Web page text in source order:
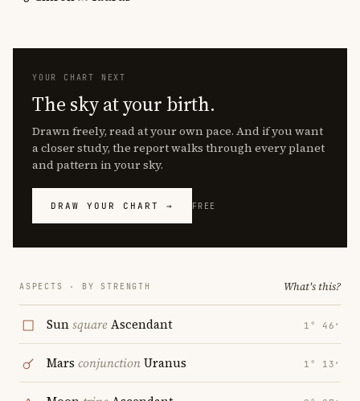
YOUR CHART NEXT
The sky at your birth.
Drawn freely, read at your own pace. And if you want
a closer study, the report walks through every planet
and pattern in your sky.
DRAW YOUR CHART → FREE
ASPECTS · BY STRENGTH What's this?
SunsquareAscendant 1° 46′
Mars conjunctionUranus 1° 13′